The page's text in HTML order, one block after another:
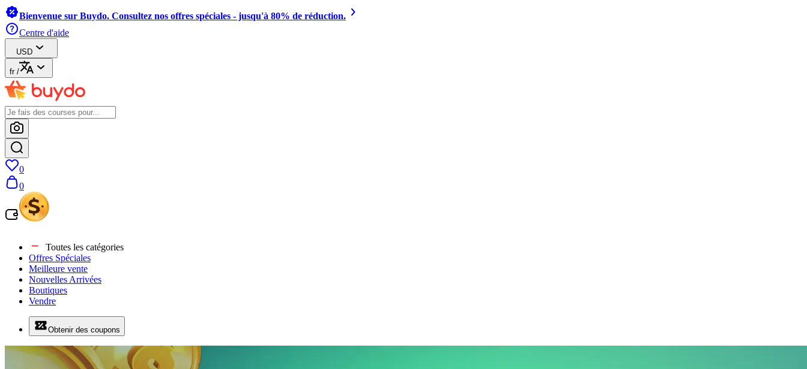
Bienvenue sur Buydo. Consultez nos offres spéciales - jusqu'à 80% de réduction.
Centre d'aide
USD
fr /
0
0
Toutes les catégories
Offres Spéciales
Meilleure vente
Nouvelles Arrivées
Boutiques
Vendre
Obtenir des coupons